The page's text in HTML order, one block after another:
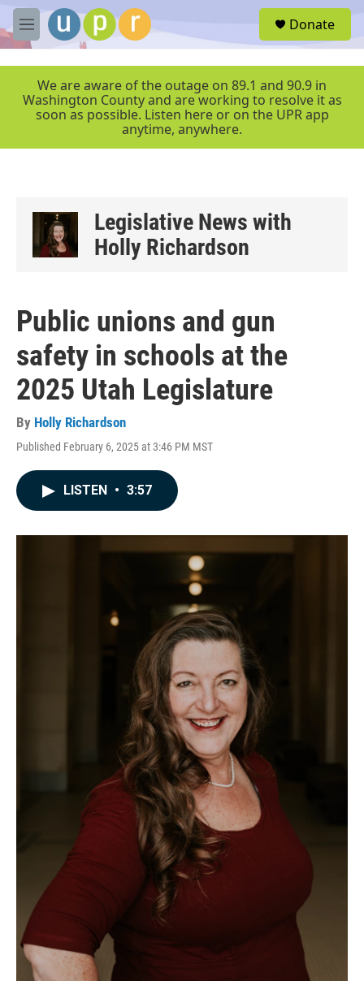
Skip to main content
M
e
r
Donate
We are aware of the outage on 89.1 and 90.9 in
Washington County and are working to resolve it as
soon as possible. Listen here or on the UPR app
anytime, anywhere.
Legislative News with
Holly Richardson
Public unions and gun
safety in schools at the
2025 Utah Legislature
By Holly Richardson
Published February 6, 2025 at 3:46 PM MST
LISTEN • 3:57